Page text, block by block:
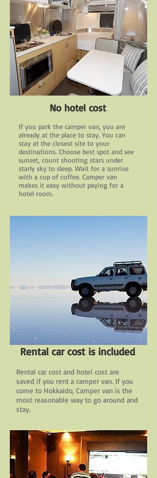
No hotel cost
If you park the camper van, you are
already at the place to stay. You can
stay at the closest site to your
destinations. Choose best spot and see
sunset, count shooting stars under
starly sky to sleep. Wait for a sunrise
with a cup of coffee. Camper van
makes it easy without paying for a
hotel room.
Rental car cost is included
Rental car cost and hotel cost are
saved if you rent a camper van. If you
come to Hokkaido, Camper van is the
most reasonable way to go around and
stay.